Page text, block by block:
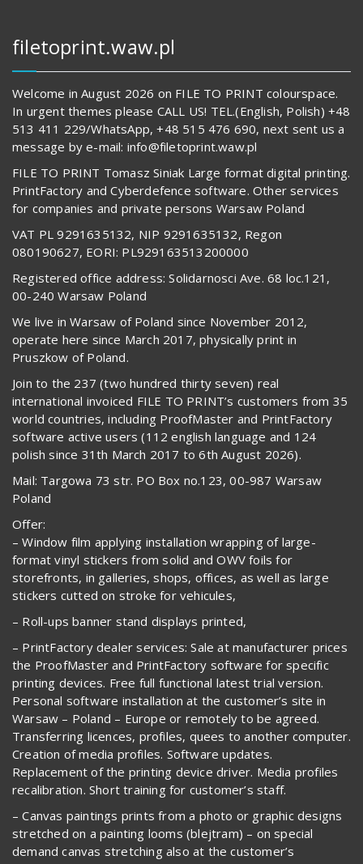
filetoprint.waw.pl
Welcome in August 2026 on FILE TO PRINT colourspace.
In urgent themes please CALL US! TEL.(English, Polish) +48
513 411 229/WhatsApp, +48 515 476 690, next sent us a
message by e-mail: info@filetoprint.waw.pl
FILE TO PRINT Tomasz Siniak Large format digital printing.
PrintFactory and Cyberdefence software. Other services
for companies and private persons Warsaw Poland
VAT PL 9291635132, NIP 9291635132, Regon
080190627, EORI: PL929163513200000
Registered office address: Solidarnosci Ave. 68 loc.121,
00-240 Warsaw Poland
We live in Warsaw of Poland since November 2012,
operate here since March 2017, physically print in
Pruszkow of Poland.
Join to the 237 (two hundred thirty seven) real
international invoiced FILE TO PRINT’s customers from 35
world countries, including ProofMaster and PrintFactory
software active users (112 english language and 124
polish since 31th March 2017 to 6th August 2026).
Mail: Targowa 73 str. PO Box no.123, 00-987 Warsaw
Poland
Offer:
– Window film applying installation wrapping of large-
format vinyl stickers from solid and OWV foils for
storefronts, in galleries, shops, offices, as well as large
stickers cutted on stroke for vehicules,
– Roll-ups banner stand displays printed,
– PrintFactory dealer services: Sale at manufacturer prices
the ProofMaster and PrintFactory software for specific
printing devices. Free full functional latest trial version.
Personal software installation at the customer’s site in
Warsaw – Poland – Europe or remotely to be agreed.
Transferring licences, profiles, quees to another computer.
Creation of media profiles. Software updates.
Replacement of the printing device driver. Media profiles
recalibration. Short training for customer’s staff.
– Canvas paintings prints from a photo or graphic designs
stretched on a painting looms (blejtram) – on special
demand canvas stretching also at the customer’s